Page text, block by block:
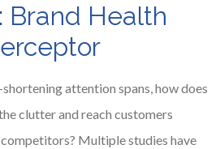
Brand Health
attention spans, how does
clutter and reach customers
Multiple studies have